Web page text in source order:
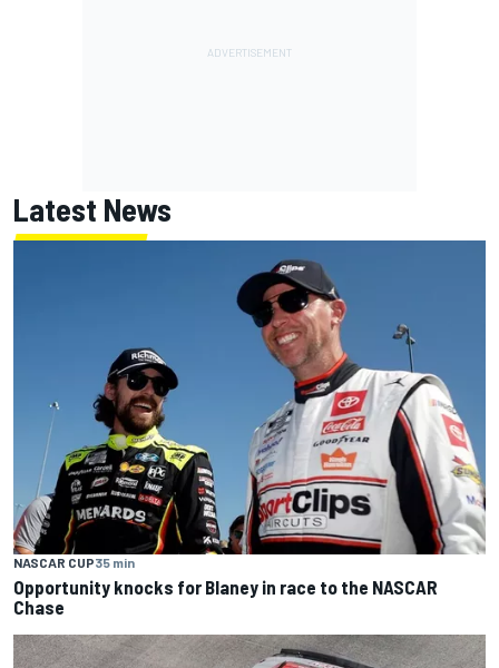
Latest News
NASCAR CUP35 min
Opportunity knocks for Blaney in race to the NASCAR
Chase